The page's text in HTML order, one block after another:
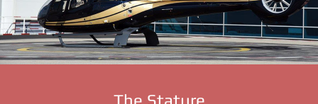
The Stature